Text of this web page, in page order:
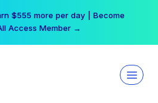
$555 more per day | Become
Access Member →